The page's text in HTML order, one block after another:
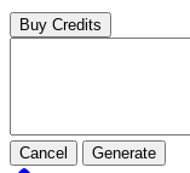
Buy Credits
Cancel Generate